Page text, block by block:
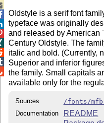
Oldstyle is a serif font
typeface was originally
and released by American
Century Oldstyle. The
italic and bold. (Currently,
Superior and inferior
the family. Small capitals
available only for the
Sources
/fonts/
Documentation
README